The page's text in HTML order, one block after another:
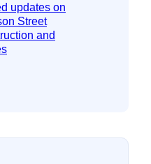
updates on
Street
and